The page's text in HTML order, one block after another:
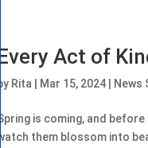
Every Act of
by Rita Mar 15, 2024| News
Spring is coming, and
watch them blossom into